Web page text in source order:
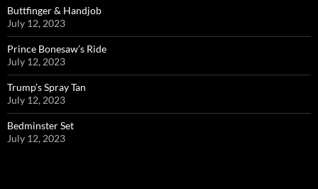
Buttfinger & Handjob
July 12, 2023
Prince Bonesaw’s Ride
July 12, 2023
Trump’s Spray Tan
July 12, 2023
Bedminster Set
July 12, 2023